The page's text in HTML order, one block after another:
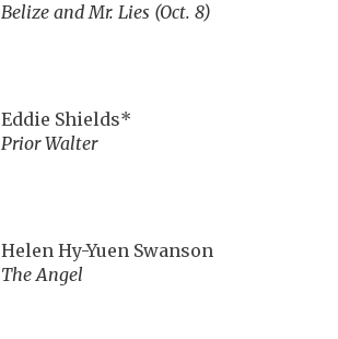
Belize and Mr. Lies (Oct. 8)
Eddie Shields*
Prior Walter
Helen Hy-Yuen Swanson
The Angel